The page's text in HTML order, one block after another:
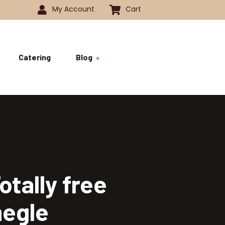
My Account Cart
Catering Blog
free